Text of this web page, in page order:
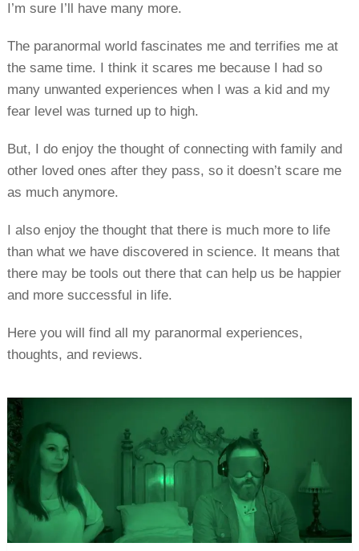
I’m sure I’ll have many more.
The paranormal world fascinates me and terrifies me at
the same time. I think it scares me because I had so
many unwanted experiences when I was a kid and my
fear level was turned up to high.
But, I do enjoy the thought of connecting with family and
other loved ones after they pass, so it doesn’t scare me
as much anymore.
I also enjoy the thought that there is much more to life
than what we have discovered in science. It means that
there may be tools out there that can help us be happier
and more successful in life.
Here you will find all my paranormal experiences,
thoughts, and reviews.